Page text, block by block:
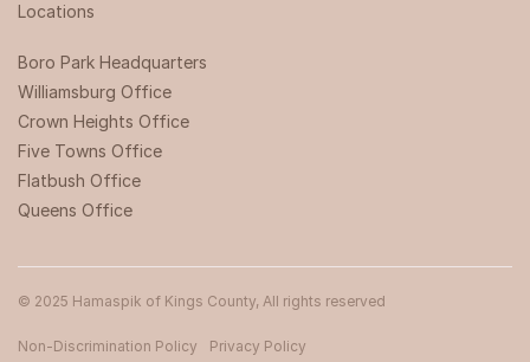
Locations
Boro Park Headquarters‍
Williamsburg Office
Crown Heights Office
Five Towns Office
Flatbush Office
Queens Office
© 2025 Hamaspik of Kings County, All rights reserved
Non-Discrimination Policy Privacy Policy